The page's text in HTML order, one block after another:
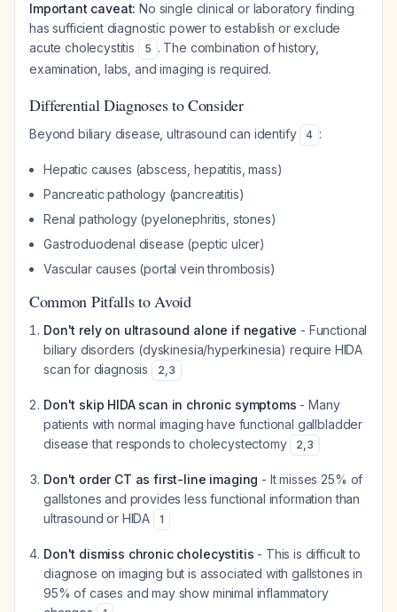
Important caveat: No single clinical or laboratory finding
has sufficient diagnostic power to establish or exclude
acute cholecystitis
5 . The combination of history,
examination, labs, and imaging is required.
Differential Diagnoses to Consider
Beyond biliary disease, ultrasound can identify 4 :
Hepatic causes (abscess, hepatitis, mass)
Pancreatic pathology (pancreatitis)
Renal pathology (pyelonephritis, stones)
Gastroduodenal disease (peptic ulcer)
Vascular causes (portal vein thrombosis)
Common Pitfalls to Avoid
Don't rely on ultrasound alone if negative - Functional
biliary disorders (dyskinesia/hyperkinesia) require HIDA
scan for diagnosis
2,3
Don't skip HIDA scan in chronic symptoms - Many
patients with normal imaging have functional gallbladder
disease that responds to cholecystectomy
2,3
Don't order CT as first-line imaging - It misses 25% of
gallstones and provides less functional information than
ultrasound or HIDA
1
Don't dismiss chronic cholecystitis - This is difficult to
diagnose on imaging but is associated with gallstones in
95% of cases and may show minimal inflammatory